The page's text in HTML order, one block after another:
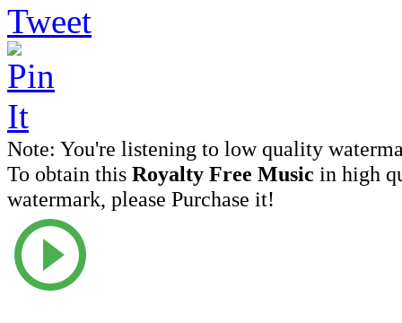
Tweet
Note: You're listening to low quality
To obtain this Royalty Free Music in high
watermark, please Purchase it!